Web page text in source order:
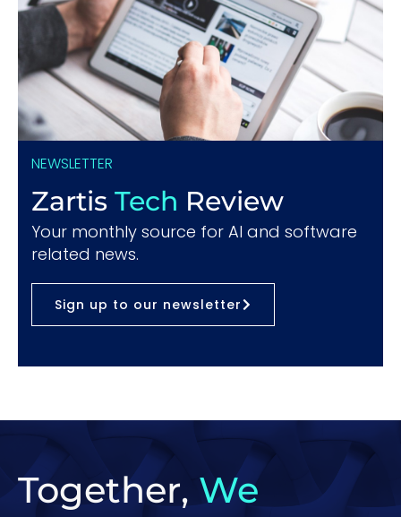
NEWSLETTER
Zartis Tech Review
Your monthly source for AI and software
related news.
Sign up to our newsletter
Together, We